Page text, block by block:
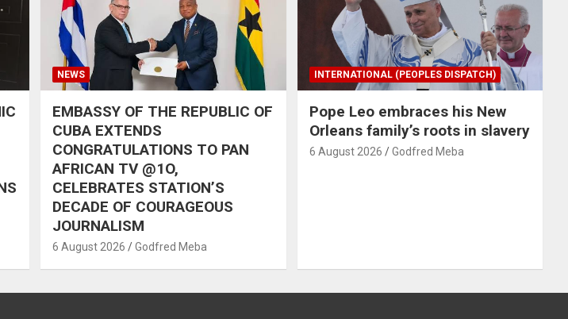
NEWS
EMBASSY OF THE REPUBLIC OF
CUBA EXTENDS
CONGRATULATIONS TO PAN
AFRICAN TV @1O,
CELEBRATES STATION’S
DECADE OF COURAGEOUS
JOURNALISM
6 August 2026 Godfred Meba
INTERNATIONAL (PEOPLES DISPATCH)
Pope Leo embraces his New
Orleans family’s roots in slavery
6 August 2026 Godfred Meba